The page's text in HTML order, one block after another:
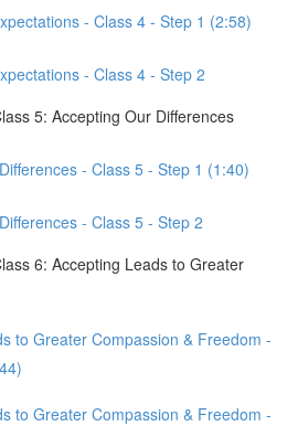
- Class 4 - Step 1 (2:58)
- Class 4 - Step 2
5: Accepting Our Differences
- Class 5 - Step 1 (1:40)
- Class 5 - Step 2
6: Accepting Leads to Greater
to Greater Compassion & Freedom -
to Greater Compassion & Freedom -